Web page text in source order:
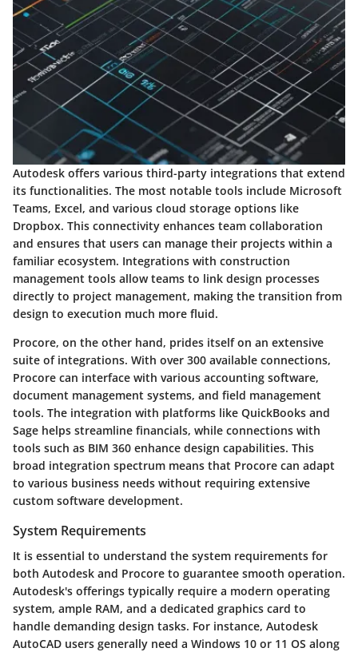
Autodesk offers various third-party integrations that extend
its functionalities. The most notable tools include Microsoft
Teams, Excel, and various cloud storage options like
Dropbox. This connectivity enhances team collaboration
and ensures that users can manage their projects within a
familiar ecosystem. Integrations with construction
management tools allow teams to link design processes
directly to project management, making the transition from
design to execution much more fluid.
Procore, on the other hand, prides itself on an extensive
suite of integrations. With over 300 available connections,
Procore can interface with various accounting software,
document management systems, and field management
tools. The integration with platforms like QuickBooks and
Sage helps streamline financials, while connections with
tools such as BIM 360 enhance design capabilities. This
broad integration spectrum means that Procore can adapt
to various business needs without requiring extensive
custom software development.
System Requirements
It is essential to understand the system requirements for
both Autodesk and Procore to guarantee smooth operation.
Autodesk's offerings typically require a modern operating
system, ample RAM, and a dedicated graphics card to
handle demanding design tasks. For instance, Autodesk
AutoCAD users generally need a Windows 10 or 11 OS along